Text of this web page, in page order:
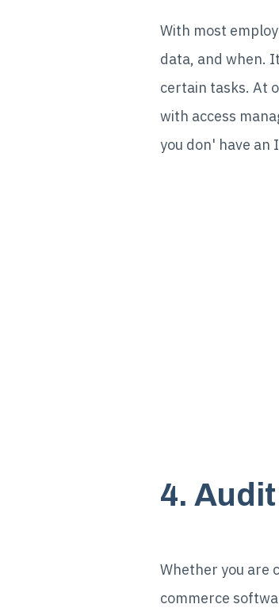
With most
data, and when.
certain tasks. At
with access
you don' have an
4.
Whether you are
commerce